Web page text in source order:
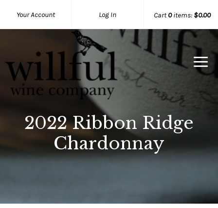
Your Account Log In Cart0items: $0.00
Willful Wine Co Home
2022 Ribbon Ridge
Chardonnay